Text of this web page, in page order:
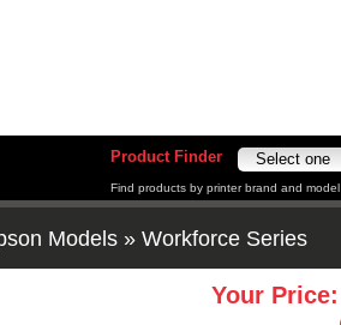
Product Finder
Find products by printer brand and model
Models » Workforce Series
Your Price: